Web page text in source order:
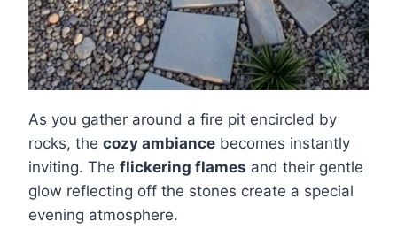
As you gather around a fire pit encircled by
rocks, the cozy ambiance becomes instantly
inviting. The flickering flames and their gentle
glow reflecting off the stones create a special
evening atmosphere.